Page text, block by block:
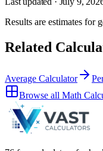
Results are estimates for
Related
Average Calculator
Browse all Math